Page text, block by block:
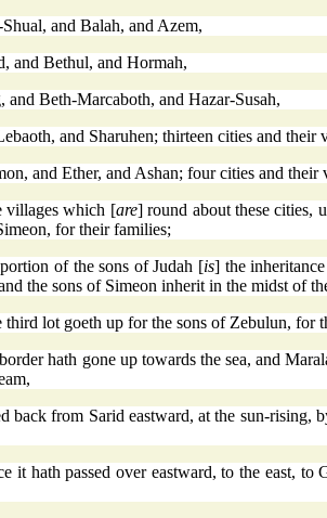
and Balah, and Azem,
and Bethul, and Hormah,
and Beth-Marcaboth, and Hazar-Susah,
and Sharuhen; thirteen cities and their
and Ether, and Ashan; four cities and their
villages which [are] round about these cities,
for their families;
of the sons of Judah [is] the
the sons of Simeon inherit in the midst of
third lot goeth up for the sons of Zebulun, for
hath gone up towards the sea, and
back from Sarid eastward, at the sun-rising,
it hath passed over eastward, to the east, to